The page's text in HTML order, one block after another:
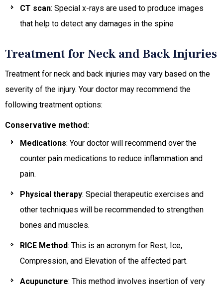
CT scan: Special x-rays are used to produce images
that help to detect any damages in the spine
Treatment for Neck and Back Injuries
Treatment for neck and back injuries may vary based on the
severity of the injury. Your doctor may recommend the
following treatment options:
Conservative method:
Medications: Your doctor will recommend over the
counter pain medications to reduce inflammation and
pain.
Physical therapy: Special therapeutic exercises and
other techniques will be recommended to strengthen
bones and muscles.
RICE Method: This is an acronym for Rest, Ice,
Compression, and Elevation of the affected part.
Acupuncture: This method involves insertion of very